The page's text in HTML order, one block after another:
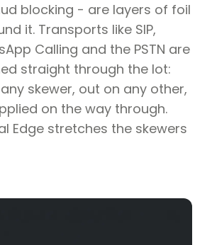
blocking - are layers of foil
it. Transports like SIP,
Calling and the PSTN are
straight through the lot:
skewer, out on any other,
on the way through.
Edge stretches the skewers